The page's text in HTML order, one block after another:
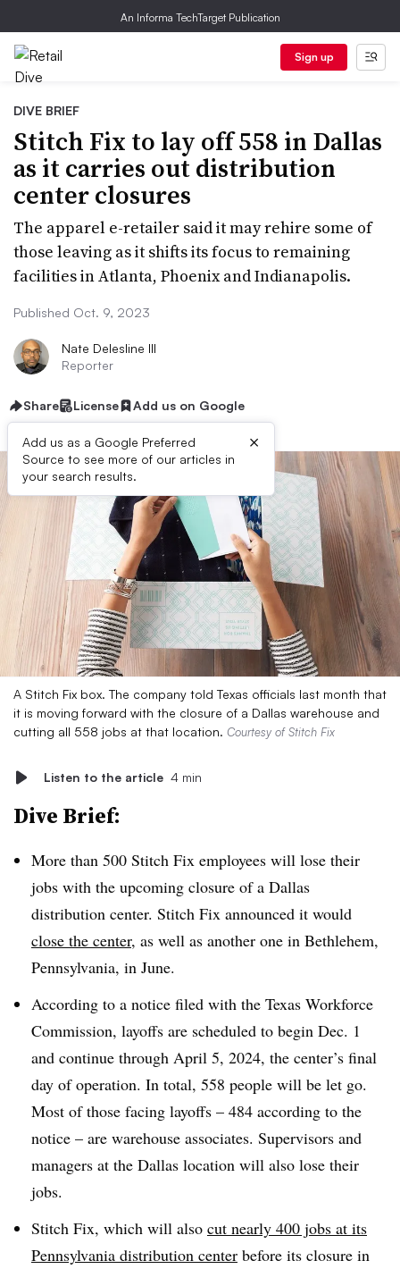
An Informa TechTarget Publication
Sign up
DIVE BRIEF
Stitch Fix to lay off 558 in Dallas
as it carries out distribution
center closures
The apparel e-retailer said it may rehire some of
those leaving as it shifts its focus to remaining
facilities in Atlanta, Phoenix and Indianapolis.
Published Oct. 9, 2023
Nate Delesline III
Reporter
Share License Add us on Google
Add us as a Google Preferred
Source to see more of our articles in
your search results.
×
A Stitch Fix box. The company told Texas officials last month that
it is moving forward with the closure of a Dallas warehouse and
cutting all 558 jobs at that location. Courtesy of Stitch Fix
Listen to the article 4 min
Dive Brief:
More than 500 Stitch Fix employees will lose their
jobs with the upcoming closure of a Dallas
distribution center. Stitch Fix announced it would
close the center, as well as another one in Bethlehem,
Pennsylvania, in June.
According to a notice filed with the Texas Workforce
Commission, layoffs are scheduled to begin Dec. 1
and continue through April 5, 2024, the center’s final
day of operation. In total, 558 people will be let go.
Most of those facing layoffs – 484 according to the
notice – are warehouse associates. Supervisors and
managers at the Dallas location will also lose their
jobs.
Stitch Fix, which will also cut nearly 400 jobs at its
Pennsylvania distribution center before its closure in